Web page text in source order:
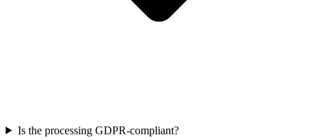
Is the processing GDPR-compliant?